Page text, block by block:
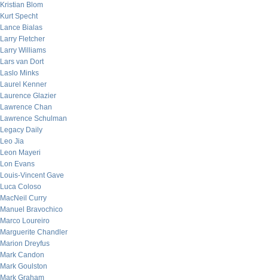
Kristian Blom
Kurt Specht
Lance Bialas
Larry Fletcher
Larry Williams
Lars van Dort
Laslo Minks
Laurel Kenner
Laurence Glazier
Lawrence Chan
Lawrence Schulman
Legacy Daily
Leo Jia
Leon Mayeri
Lon Evans
Louis-Vincent Gave
Luca Coloso
MacNeil Curry
Manuel Bravochico
Marco Loureiro
Marguerite Chandler
Marion Dreyfus
Mark Candon
Mark Goulston
Mark Graham